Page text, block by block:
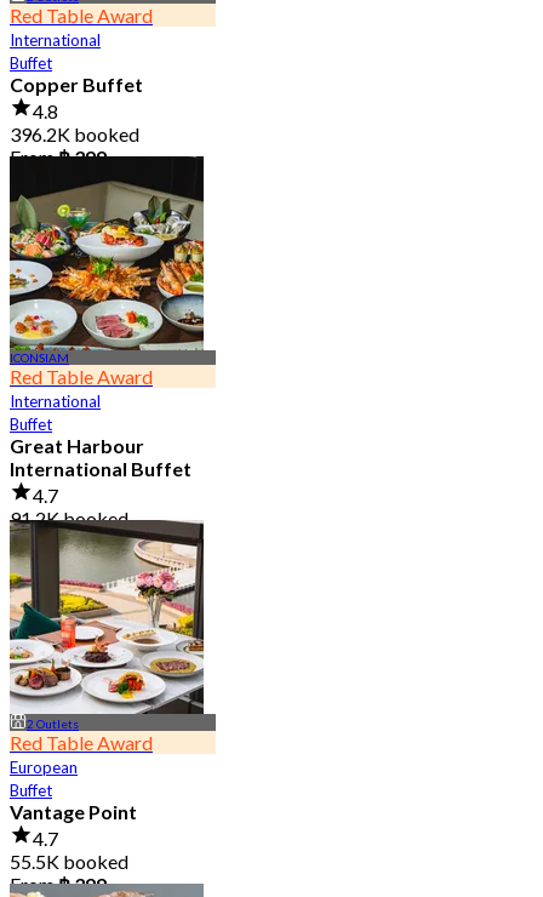
Red Table Award
International
Buffet
Copper Buffet
4.8
396.2K booked
From฿ 399
ICONSIAM
Red Table Award
International
Buffet
Great Harbour
International Buffet
4.7
91.2K booked
From
฿ 999
2 Outlets
Red Table Award
European
Buffet
Vantage Point
4.7
55.5K booked
From฿ 399